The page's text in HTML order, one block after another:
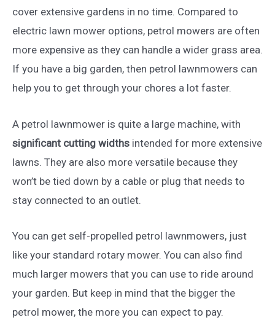
cover extensive gardens in no time. Compared to
electric lawn mower options, petrol mowers are often
more expensive as they can handle a wider grass area.
If you have a big garden, then petrol lawnmowers can
help you to get through your chores a lot faster.
A petrol lawnmower is quite a large machine, with
significant cutting widths intended for more extensive
lawns. They are also more versatile because they
won’t be tied down by a cable or plug that needs to
stay connected to an outlet.
You can get self-propelled petrol lawnmowers, just
like your standard rotary mower. You can also find
much larger mowers that you can use to ride around
your garden. But keep in mind that the bigger the
petrol mower, the more you can expect to pay.